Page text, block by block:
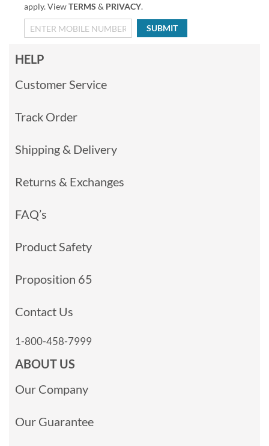
apply. ViewTERMS & PRIVACY.
SUBMIT
HELP
Customer Service
Track Order
Shipping & Delivery
Returns & Exchanges
FAQ’s
Product Safety
Proposition 65
Contact Us
1-800-458-7999
ABOUT US
Our Company
Our Guarantee